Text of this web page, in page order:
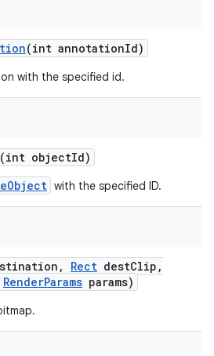
(int annotationId)
with the specified id.
(int objectId)
with the specified ID.
, Rect destClip ,
RenderParams params)